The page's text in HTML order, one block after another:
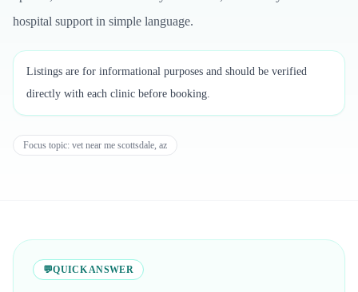
hospital support in simple language.
Listings are for informational purposes and should be verified
directly with each clinic before booking.
Focus topic: vet near me scottsdale, az
💬QUICK ANSWER